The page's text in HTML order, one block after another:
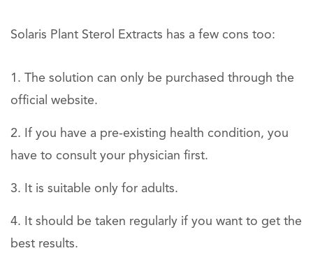
Solaris Plant Sterol Extracts has a few cons too:
The solution can only be purchased through the
official website.
If you have a pre-existing health condition, you
have to consult your physician first.
It is suitable only for adults.
It should be taken regularly if you want to get the
best results.